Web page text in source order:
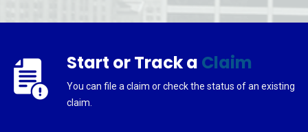
Start or Track a Claim
You can file a claim or check the status of an existing
claim.